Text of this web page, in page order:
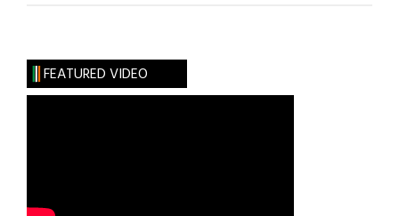
22,
2022
FEATURED VIDEO